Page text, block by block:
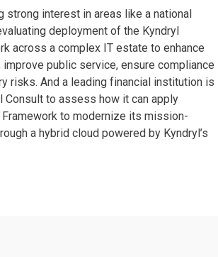
strong interest in areas like a national
deployment of the Kyndryl
across a complex IT estate to enhance
public service, ensure compliance
risks. And a leading financial institution is
Consult to assess how it can apply
Framework to modernize its mission-
a hybrid cloud powered by Kyndryl’s